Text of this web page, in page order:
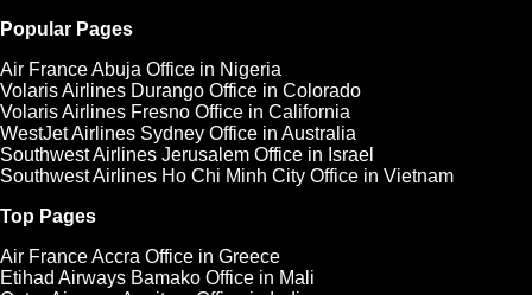
Popular Pages
Air France Abuja Office in Nigeria
Volaris Airlines Durango Office in Colorado
Volaris Airlines Fresno Office in California
WestJet Airlines Sydney Office in Australia
Southwest Airlines Jerusalem Office in Israel
Southwest Airlines Ho Chi Minh City Office in Vietnam
Top Pages
Air France Accra Office in Greece
Etihad Airways Bamako Office in Mali